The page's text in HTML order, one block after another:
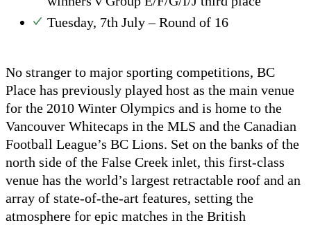
Tuesday, 7th July – Round of 16
No stranger to major sporting competitions, BC
Place has previously played host as the main venue
for the 2010 Winter Olympics and is home to the
Vancouver Whitecaps in the MLS and the Canadian
Football League’s BC Lions. Set on the banks of the
north side of the False Creek inlet, this first-class
venue has the world’s largest retractable roof and an
array of state-of-the-art features, setting the
atmosphere for epic matches in the British